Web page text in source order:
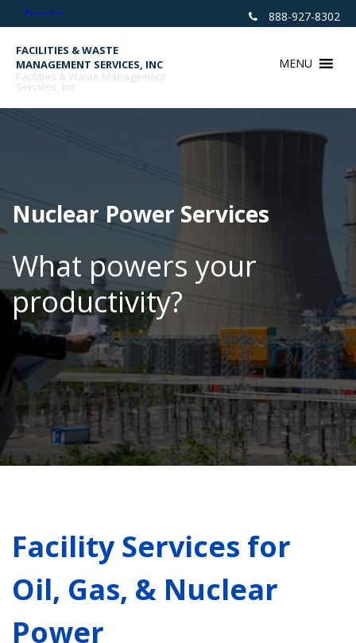
to
content
888-927-8302
FACILITIES & WASTE
MANAGEMENT SERVICES, INC
Facilities & Waste Management
Services, Inc
MENU
Nuclear Power Services
What powers your
productivity?
Facility Services for
Oil, Gas, & Nuclear
Power